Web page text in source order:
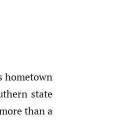
hometown
state
than a